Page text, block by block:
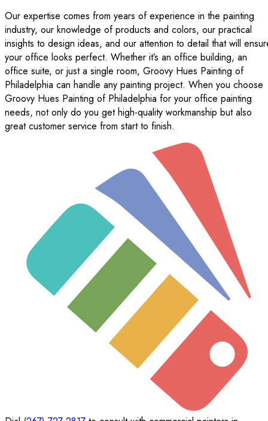
Our expertise comes from years of experience in the painting
industry, our knowledge of products and colors, our practical
insights to design ideas, and our attention to detail that will
your office looks perfect. Whether it’s an office building, an
office suite, or just a single room, Groovy Hues Painting of
Philadelphia can handle any painting project. When you choose
Groovy Hues Painting of Philadelphia for your office painting
needs, not only do you get high-quality workmanship but also
great customer service from start to finish.